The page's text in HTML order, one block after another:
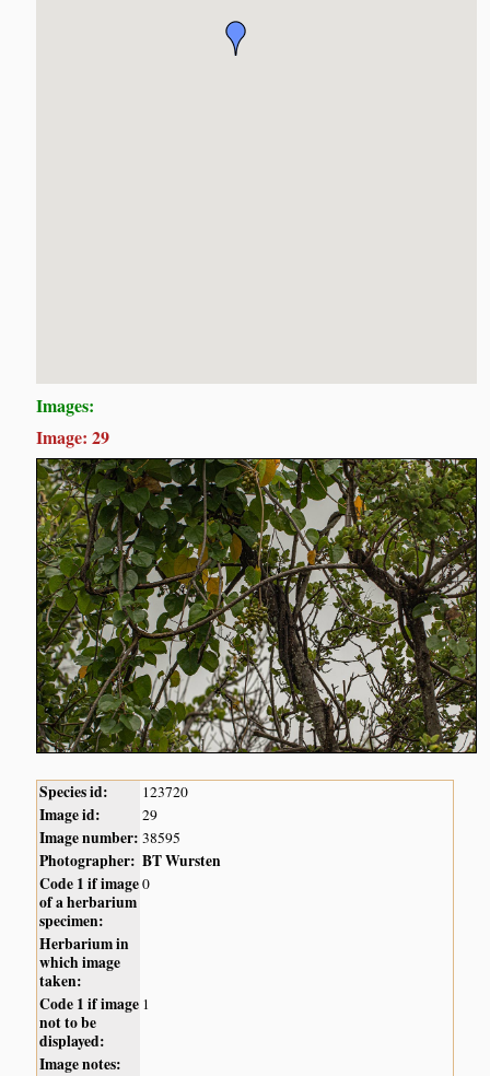
Images:
Image: 29
Species id: 123720
Image id: 29
Image number: 38595
Photographer: BT Wursten
Code 1 if image
of a herbarium
specimen:
0
Herbarium in
which image
taken:
Code 1 if image
not to be
displayed:
1
Image notes: